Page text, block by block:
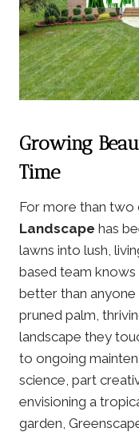
Growing
Time
For more than two
Landscape has
lawns into lush,
based team knows
better than
pruned palm,
landscape they
to ongoing
science, part
envisioning a
garden,